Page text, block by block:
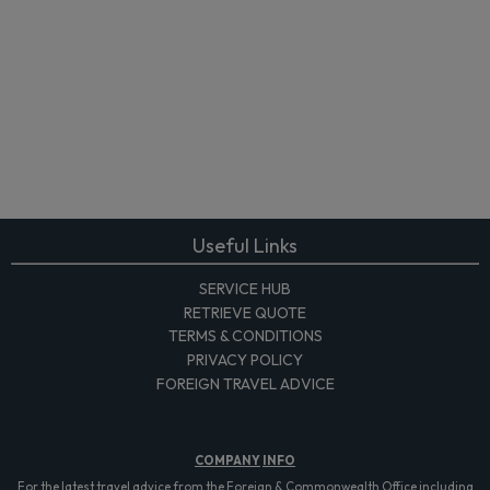
Useful Links
SERVICE HUB
RETRIEVE QUOTE
TERMS & CONDITIONS
PRIVACY POLICY
FOREIGN TRAVEL ADVICE
COMPANY INFO
For the latest travel advice from the Foreign & Commonwealth Office including